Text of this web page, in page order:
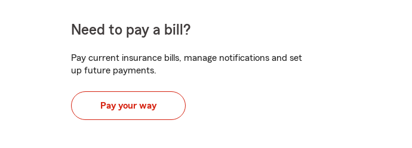
Need to pay a bill?
Pay current insurance bills, manage notifications and set
up future payments.
Pay your way